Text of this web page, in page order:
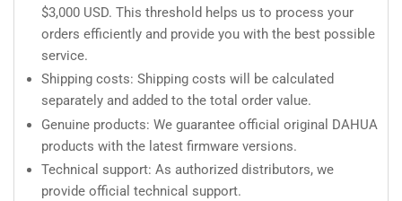
$3,000 USD. This threshold helps us to process your
orders efficiently and provide you with the best possible
service.
Shipping costs: Shipping costs will be calculated
separately and added to the total order value.
Genuine products: We guarantee official original DAHUA
products with the latest firmware versions.
Technical support: As authorized distributors, we
provide official technical support.